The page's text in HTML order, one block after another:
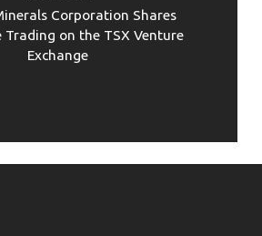
Corporation Shares
Trading on the TSX Venture
Exchange